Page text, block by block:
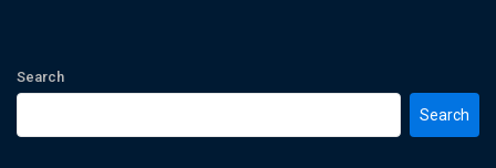
Search
Search